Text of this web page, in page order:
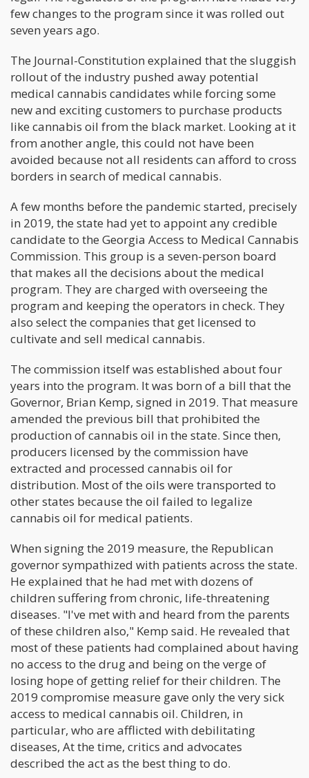
few changes to the program since it was rolled out
seven years ago.
The Journal-Constitution explained that the sluggish
rollout of the industry pushed away potential
medical cannabis candidates while forcing some
new and exciting customers to purchase products
like cannabis oil from the black market. Looking at it
from another angle, this could not have been
avoided because not all residents can afford to cross
borders in search of medical cannabis.
A few months before the pandemic started, precisely
in 2019, the state had yet to appoint any credible
candidate to the Georgia Access to Medical Cannabis
Commission. This group is a seven-person board
that makes all the decisions about the medical
program. They are charged with overseeing the
program and keeping the operators in check. They
also select the companies that get licensed to
cultivate and sell medical cannabis.
The commission itself was established about four
years into the program. It was born of a bill that the
Governor, Brian Kemp, signed in 2019. That measure
amended the previous bill that prohibited the
production of cannabis oil in the state. Since then,
producers licensed by the commission have
extracted and processed cannabis oil for
distribution. Most of the oils were transported to
other states because the oil failed to legalize
cannabis oil for medical patients.
When signing the 2019 measure, the Republican
governor sympathized with patients across the state.
He explained that he had met with dozens of
children suffering from chronic, life-threatening
diseases. "I've met with and heard from the parents
of these children also," Kemp said. He revealed that
most of these patients had complained about having
no access to the drug and being on the verge of
losing hope of getting relief for their children. The
2019 compromise measure gave only the very sick
access to medical cannabis oil. Children, in
particular, who are afflicted with debilitating
diseases, At the time, critics and advocates
described the act as the best thing to do.